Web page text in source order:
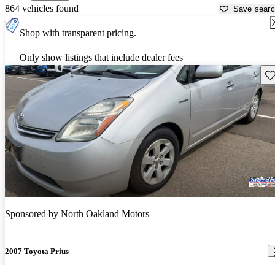
864 vehicles found Save
Shop with transparent pricing.
Only show listings that include dealer fees
Sponsored by North Oakland Motors
2007 Toyota Prius